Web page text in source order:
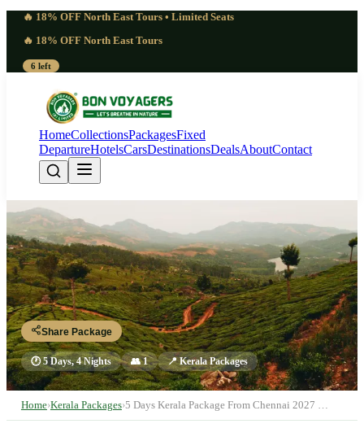
🔥 18% OFF North East Tours • Limited Seats
🔥 18% OFF North East Tours
6 left
HomeCollectionsPackagesFixed
DepartureHotelsCarsDestinationsDealsAboutContact
5 Days Kerala Package From
Chennai 2027 | Swift
Trivandrum - Kovalam - Kanyakumari - Alleppey - Fort Kochi
Share Package
🕐5 Days, 4 Nights 👥1 📍Kerala Packages
Home›Kerala Packages›5 Days Kerala Package From Chennai 2027 …